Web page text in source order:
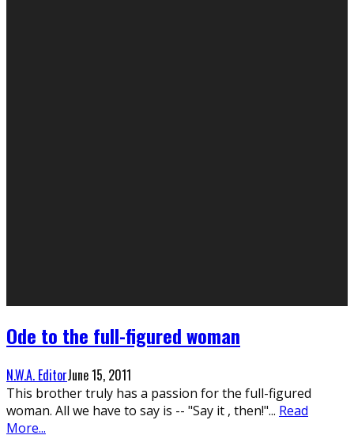
Ode to the full-figured woman
N.W.A. EditorJune 15, 2011
This brother truly has a passion for the full-figured
woman. All we have to say is -- "Say it , then!"... Read
More...